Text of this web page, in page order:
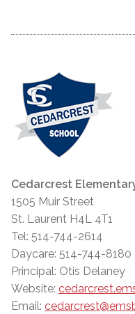
Cedarcrest
1505 Muir Street
St. Laurent H4L 4T1
Tel: 514-744-2614
Daycare: 514-744-8180
Principal: Otis Delaney
Website:
Email: